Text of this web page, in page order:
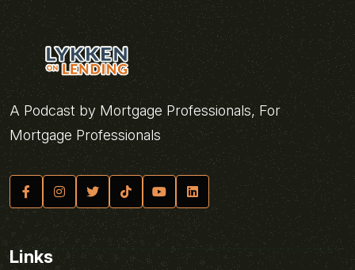
A Podcast by Mortgage Professionals, For
Mortgage Professionals
Links